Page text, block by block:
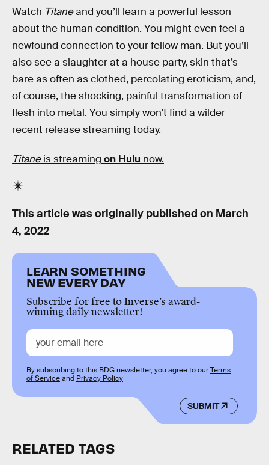
Watch Titaneand you’ll learn a powerful lesson
about the human condition. You might even feel a
newfound connection to your fellow man. But you’ll
also see a slaughter at a house party, skin that’s
bare as often as clothed, percolating eroticism, and,
of course, the shocking, painful transformation of
flesh into metal. You simply won’t find a wilder
recent release streaming today.
Titaneis streaming on Hulu now.
This article was originally published on March
4, 2022
LEARN SOMETHING
NEW EVERY DAY
Subscribe for free to Inverse’s award-
winning daily newsletter!
SUBMIT
By subscribing to this BDG newsletter, you agree to ourTerms
of Serviceand Privacy Policy
RELATED TAGS